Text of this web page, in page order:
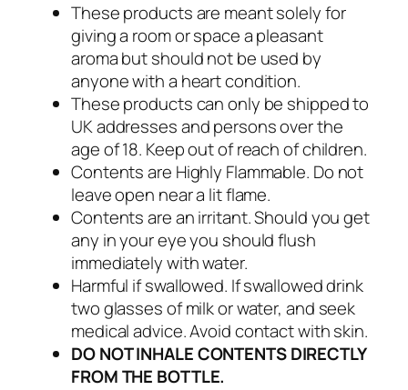
These products are meant solely for
giving a room or space a pleasant
aroma but should not be used by
anyone with a heart condition.
These products can only be shipped to
UK addresses and persons over the
age of 18. Keep out of reach of children.
Contents are Highly Flammable. Do not
leave open near a lit flame.
Contents are an irritant. Should you get
any in your eye you should flush
immediately with water.
Harmful if swallowed. If swallowed drink
two glasses of milk or water, and seek
medical advice. Avoid contact with skin.
DO NOT INHALE CONTENTS DIRECTLY
FROM THE BOTTLE.